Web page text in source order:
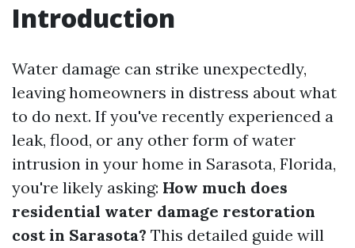
Introduction
Water damage can strike unexpectedly,
leaving homeowners in distress about what
to do next. If you've recently experienced a
leak, flood, or any other form of water
intrusion in your home in Sarasota, Florida,
you're likely asking: How much does
residential water damage restoration
cost in Sarasota? This detailed guide will